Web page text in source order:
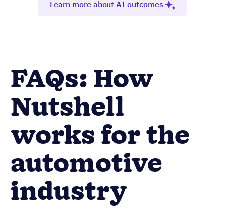
Learn more about AI outcomes
FAQs: How
Nutshell
works for the
automotive
industry